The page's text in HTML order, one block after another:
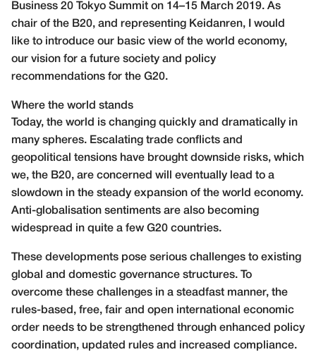
Business 20 Tokyo Summit on 14–15 March 2019. As
chair of the B20, and representing Keidanren, I would
like to introduce our basic view of the world economy,
our vision for a future society and policy
recommendations for the G20.
Where the world stands
Today, the world is changing quickly and dramatically in
many spheres. Escalating trade conflicts and
geopolitical tensions have brought downside risks, which
we, the B20, are concerned will eventually lead to a
slowdown in the steady expansion of the world economy.
Anti-globalisation sentiments are also becoming
widespread in quite a few G20 countries.
These developments pose serious challenges to existing
global and domestic governance structures. To
overcome these challenges in a steadfast manner, the
rules-based, free, fair and open international economic
order needs to be strengthened through enhanced policy
coordination, updated rules and increased compliance.